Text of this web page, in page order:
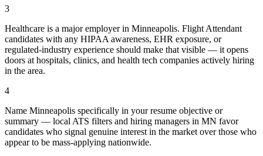
3
Healthcare is a major employer in Minneapolis. Flight Attendant
candidates with any HIPAA awareness, EHR exposure, or
regulated-industry experience should make that visible — it opens
doors at hospitals, clinics, and health tech companies actively hiring
in the area.
4
Name Minneapolis specifically in your resume objective or
summary — local ATS filters and hiring managers in MN favor
candidates who signal genuine interest in the market over those who
appear to be mass-applying nationwide.